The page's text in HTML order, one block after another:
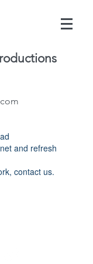
and refresh
contact us.